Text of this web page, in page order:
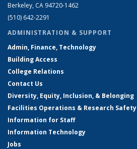
Berkeley, CA 94720-1462
(510) 642-2291
ADMINISTRATION & SUPPORT
Admin, Finance, Technology
Building Access
College Relations
Contact Us
Diversity, Equity, Inclusion, & Belonging
Facilities Operations & Research Safety
Information for Staff
Information Technology
Jobs